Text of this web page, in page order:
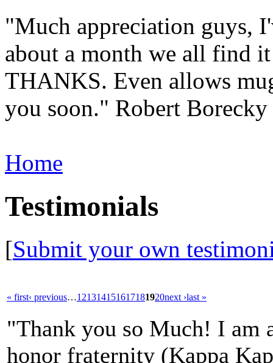
"Much appreciation guys,
about a month we all find
THANKS. Even allows
you soon." Robert Borecky
Home
Testimonials
[Submit your own
« first‹ previous…121314151617181920next ›last »
"Thank you so Much! I am
honor fraternity (Kappa